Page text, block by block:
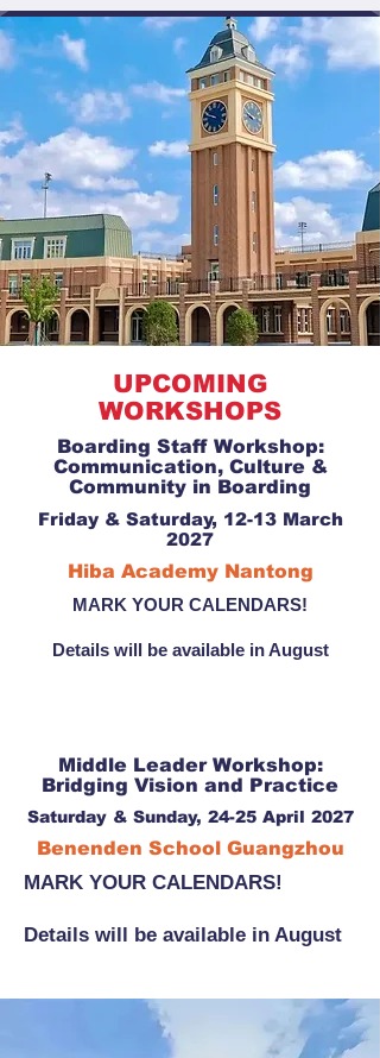
UPCOMING
WORKSHOPS
Boarding Staff Workshop:
Communication, Culture &
Community in Boarding
Friday & Saturday, 12-13 March
2027
Hiba Academy Nantong
MARK YOUR CALENDARS!
Details will be available in August
Middle Leader Workshop:
Bridging Vision and Practice
Saturday & Sunday, 24-25 April 2027
Benenden School Guangzhou
MARK YOUR CALENDARS!
Details will be available in August